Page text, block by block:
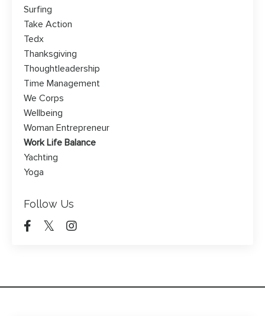
Surfing
Take Action
Tedx
Thanksgiving
Thoughtleadership
Time Management
We Corps
Wellbeing
Woman Entrepreneur
Work Life Balance
Yachting
Yoga
Follow Us